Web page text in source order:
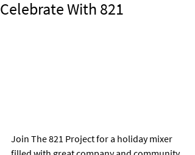
Celebrate With 821
Join The 821 Project for a holiday mixer